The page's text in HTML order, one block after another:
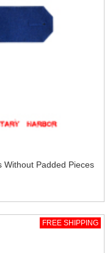
Without Padded Pieces
FREE SHIPPING